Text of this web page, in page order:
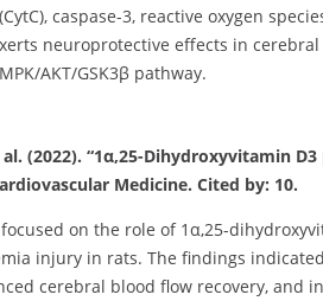
caspase-3, reactive oxygen
neuroprotective effects in
AKT/GSK3β pathway.
al. (2022). “1α,25-Dihydroxyvitamin
Medicine. Cited by: 10.
on the role of 1α,25-
injury in rats. The findings
cerebral blood flow recovery, and